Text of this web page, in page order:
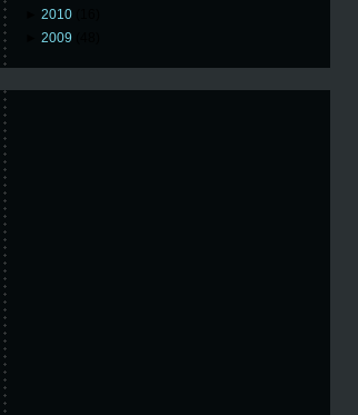
2010
2009